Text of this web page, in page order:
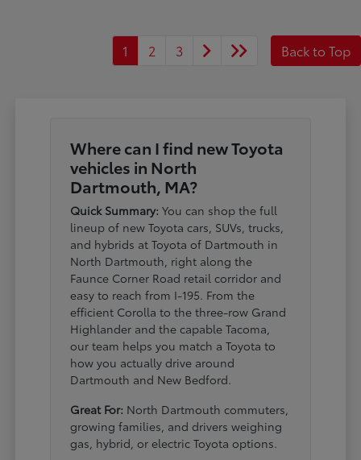
1 2 3 Back to Top
Where can I find new Toyota
vehicles in North
Dartmouth, MA?
Quick Summary: You can shop the full
lineup of new Toyota cars, SUVs, trucks,
and hybrids at Toyota of Dartmouth in
North Dartmouth, right along the
Faunce Corner Road retail corridor and
easy to reach from I-195. From the
efficient Corolla to the three-row Grand
Highlander and the capable Tacoma,
our team helps you match a Toyota to
how you actually drive around
Dartmouth and New Bedford.
Great For: North Dartmouth commuters,
growing families, and drivers weighing
gas, hybrid, or electric Toyota options.